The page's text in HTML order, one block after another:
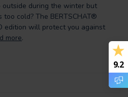
during the winter but
cold? The BERTSCHAT®
edition will protect you against
more.
9.2